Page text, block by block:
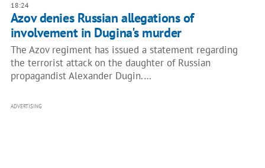
18:24
Azov denies Russian allegations of
involvement in Dugina's murder
The Azov regiment has issued a statement regarding
the terrorist attack on the daughter of Russian
propagandist Alexander Dugin.…
ADVERTISING